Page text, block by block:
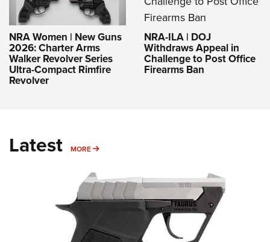
NRA Women | New Guns
2026: Charter Arms
Walker Revolver Series
Ultra-Compact Rimfire
Revolver
NRA-ILA | DOJ
Withdraws Appeal in
Challenge to Post Office
Firearms Ban
Latest MORE MORE